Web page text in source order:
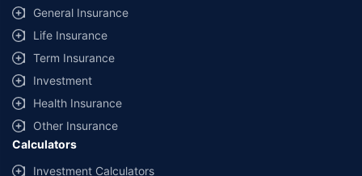
same IDV and same NCB. Actual time for transaction may vary subject to
additional data requirements and operational processes.
+Savings are based on the maximum discount on own damage premium as
offered by our insurer partners.
^Lowest Price Guaranteed is based on certifications shared by insurers
with us. Policybazaar will facilitate price matching subject to the terms
and conditions of select insurers.
##Claim Assurance Program: Pick-up and drop facility available in 1400+
select network garages. On-ground workshop team available in select
General Insurance
Life Insurance
Term Insurance
Investment
Health Insurance
Other Insurance
Calculators
Investment Calculators